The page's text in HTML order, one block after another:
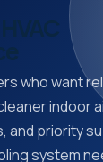
who want
indoor
and priority
system